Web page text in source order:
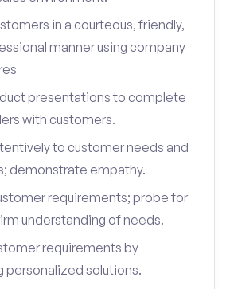
in a courteous, friendly,
manner using company
presentations to complete
with customers.
to customer needs and
demonstrate empathy.
requirements; probe for
understanding of needs.
requirements by
personalized solutions.